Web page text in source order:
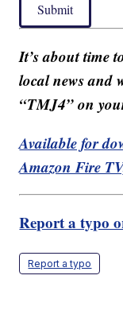
Submit
It’s about time
local news and
“TMJ4” on
Available for
Amazon Fire
Report a typo
Report a typo